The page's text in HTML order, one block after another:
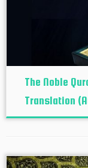
The Noble
Translation